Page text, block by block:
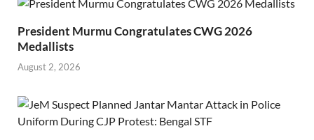
President Murmu Congratulates CWG 2026
Medallists
August 2, 2026